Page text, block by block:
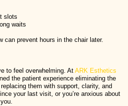
slots
waits
can prevent hours in the chair later.
to feel overwhelming. At ARK Esthetics
the patient experience eliminating the
them with support, clarity, and
your last visit, or you’re anxious about